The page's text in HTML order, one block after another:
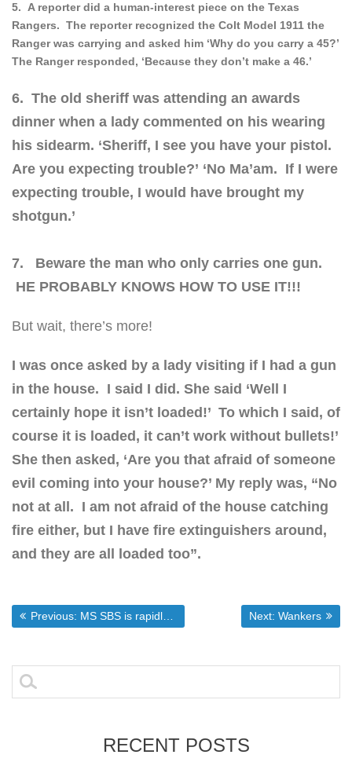
5. A reporter did a human-interest piece on the Texas
Rangers. The reporter recognized the Colt Model 1911 the
Ranger was carrying and asked him ‘Why do you carry a 45?’
The Ranger responded, ‘Because they don’t make a 46.’
6. The old sheriff was attending an awards
dinner when a lady commented on his wearing
his sidearm. ‘Sheriff, I see you have your pistol.
Are you expecting trouble?’ ‘No Ma’am. If I were
expecting trouble, I would have brought my
shotgun.’
7. Beware the man who only carries one gun.
HE PROBABLY KNOWS HOW TO USE IT!!!
But wait, there’s more!
I was once asked by a lady visiting if I had a gun
in the house. I said I did. She said ‘Well I
certainly hope it isn’t loaded!’ To which I said, of
course it is loaded, it can’t work without bullets!’
She then asked, ‘Are you that afraid of someone
evil coming into your house?’ My reply was, “No
not at all. I am not afraid of the house catching
fire either, but I have fire extinguishers around,
and they are all loaded too”.
Post
navigation
Previous: Previous post:
MS SBS is rapidly loosing its luster. Next: Next post:
Wankers
Search
for:
RECENT POSTS